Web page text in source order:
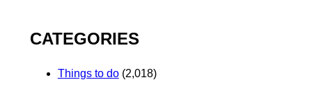
CATEGORIES
Things to do(2,018)